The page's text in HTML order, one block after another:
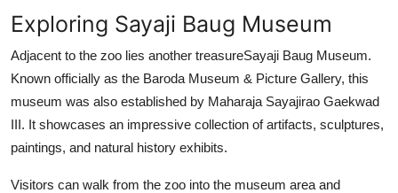
Exploring Sayaji Baug Museum
Adjacent to the zoo lies another treasureSayaji Baug Museum.
Known officially as the Baroda Museum & Picture Gallery, this
museum was also established by Maharaja Sayajirao Gaekwad
III. It showcases an impressive collection of artifacts, sculptures,
paintings, and natural history exhibits.
Visitors can walk from the zoo into the museum area and